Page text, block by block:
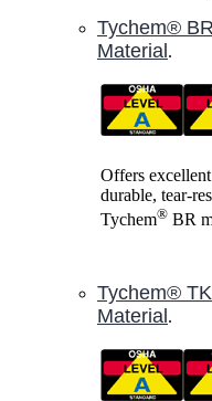
Tychem® BR
Material.
Offers
durable, tear-
Tychem® BR
Tychem® TK
Material.